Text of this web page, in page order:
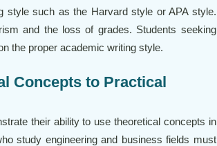
style such as the Harvard style or APA style.
and the loss of grades. Students seeking
the proper academic writing style.
Concepts to Practical
their ability to use theoretical concepts in
study engineering and business fields must